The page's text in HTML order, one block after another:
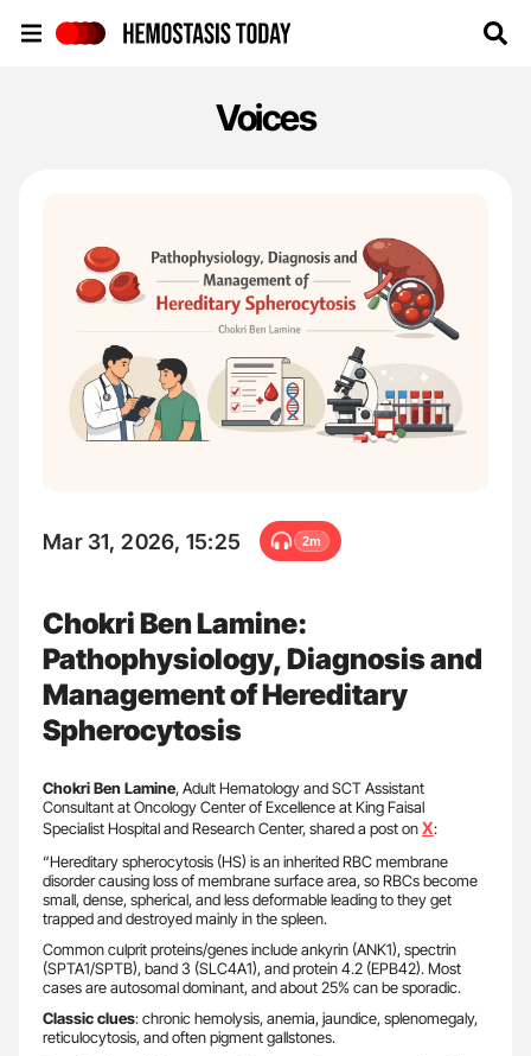
Voices
Mar 31, 2026, 15:25 2m
Chokri Ben Lamine:
Pathophysiology, Diagnosis and
Management of Hereditary
Spherocytosis
Chokri Ben Lamine, Adult Hematology and SCT Assistant
Consultant at Oncology Center of Excellence at King Faisal
Specialist Hospital and Research Center, shared a post onX:
“Hereditary spherocytosis (HS) is an inherited RBC membrane
disorder causing loss of membrane surface area, so RBCs become
small, dense, spherical, and less deformable leading to they get
trapped and destroyed mainly in the spleen.
Common culprit proteins/genes include ankyrin (ANK1), spectrin
(SPTA1/SPTB), band 3 (SLC4A1), and protein 4.2 (EPB42). Most
cases are autosomal dominant, and about 25% can be sporadic.
Classic clues: chronic hemolysis, anemia, jaundice, splenomegaly,
reticulocytosis, and often pigment gallstones.